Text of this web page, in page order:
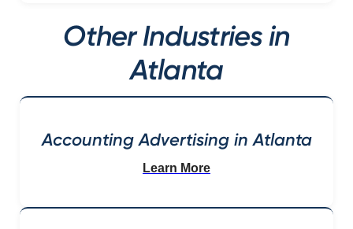
Other Industries in
Atlanta
Accounting Advertising in Atlanta
Learn More